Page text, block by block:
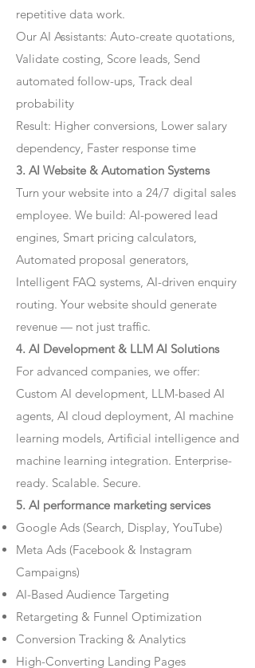
repetitive data work.
Our AI Assistants: Auto-create quotations,
Validate costing, Score leads, Send
automated follow-ups, Track deal
probability
Result: Higher conversions, Lower salary
dependency, Faster response time
3. AI Website & Automation Systems
Turn your website into a 24/7 digital sales
employee. We build: AI-powered lead
engines, Smart pricing calculators,
Automated proposal generators,
Intelligent FAQ systems, AI-driven enquiry
routing. Your website should generate
revenue — not just traffic.
4. AI Development & LLM AI Solutions
For advanced companies, we offer:
Custom AI development, LLM-based AI
agents, AI cloud deployment, AI machine
learning models, Artificial intelligence and
machine learning integration. Enterprise-
ready. Scalable. Secure.
5. AI performance marketing services
Google Ads (Search, Display, YouTube)
Meta Ads (Facebook & Instagram
Campaigns)
AI-Based Audience Targeting
Retargeting & Funnel Optimization
Conversion Tracking & Analytics
High-Converting Landing Pages